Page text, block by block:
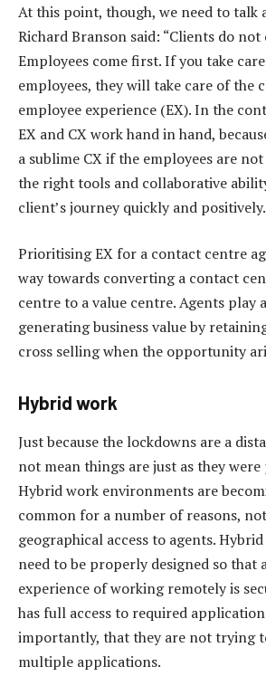
At this point, though, we need to talk
Richard Branson said: “Clients do
Employees come first. If you take
employees, they will take care of the
employee experience (EX). In the
EX and CX work hand in hand,
a sublime CX if the employees are
the right tools and collaborative
client’s journey quickly and positively.
Prioritising EX for a contact centre
way towards converting a contact
centre to a value centre. Agents play
generating business value by
cross selling when the opportunity
Hybrid work
Just because the lockdowns are a
not mean things are just as they were
Hybrid work environments are
common for a number of reasons,
geographical access to agents.
need to be properly designed so that
experience of working remotely is
has full access to required
importantly, that they are not trying
multiple applications.